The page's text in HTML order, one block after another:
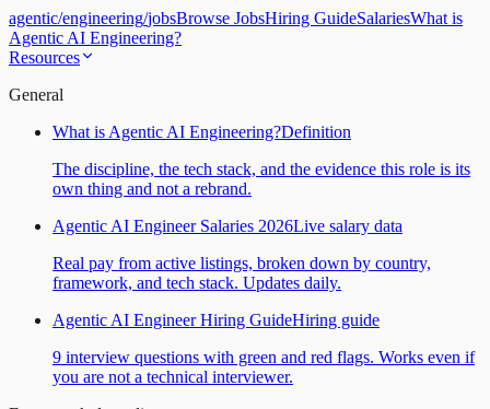
agentic/engineering/jobsBrowse JobsHiring GuideSalariesWhat is
Agentic AI Engineering?
Resources
General
What is Agentic AI Engineering?Definition
The discipline, the tech stack, and the evidence this role is its
own thing and not a rebrand.
Agentic AI Engineer Salaries 2026Live salary data
Real pay from active listings, broken down by country,
framework, and tech stack. Updates daily.
Agentic AI Engineer Hiring GuideHiring guide
9 interview questions with green and red flags. Works even if
you are not a technical interviewer.